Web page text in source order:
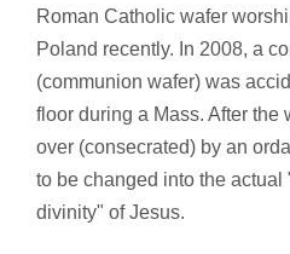
Roman Catholic wafer
Poland recently. In 2008, a
(communion wafer) was
floor during a Mass. After the
over (consecrated) by an
to be changed into the actual
divinity" of Jesus.